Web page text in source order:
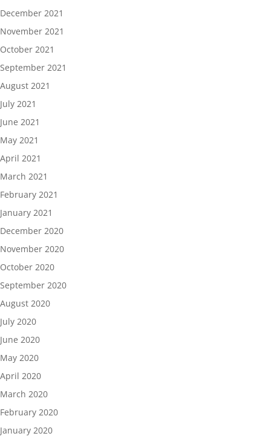
December 2021
November 2021
October 2021
September 2021
August 2021
July 2021
June 2021
May 2021
April 2021
March 2021
February 2021
January 2021
December 2020
November 2020
October 2020
September 2020
August 2020
July 2020
June 2020
May 2020
April 2020
March 2020
February 2020
January 2020